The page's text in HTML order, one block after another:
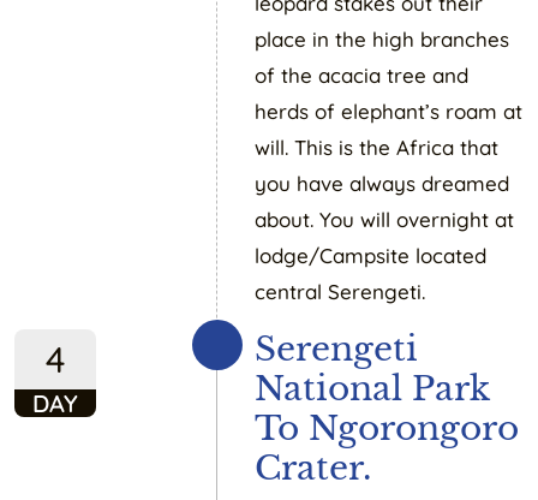
place in the high branches
of the acacia tree and
herds of elephant’s roam at
will. This is the Africa that
you have always dreamed
about. You will overnight at
lodge/Campsite located
central Serengeti.
4
DAY
Serengeti
National Park
To Ngorongoro
Crater.